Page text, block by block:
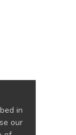
in
our